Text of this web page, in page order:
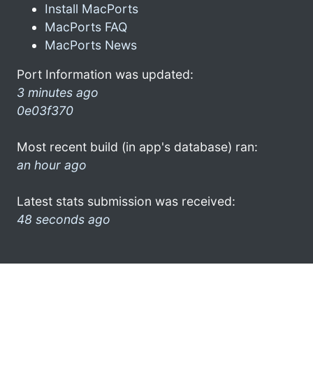
Install MacPorts
MacPorts FAQ
MacPorts News
Port Information was updated:
3 minutes ago
0e03f370
Most recent build (in app's database) ran:
an hour ago
Latest stats submission was received:
48 seconds ago